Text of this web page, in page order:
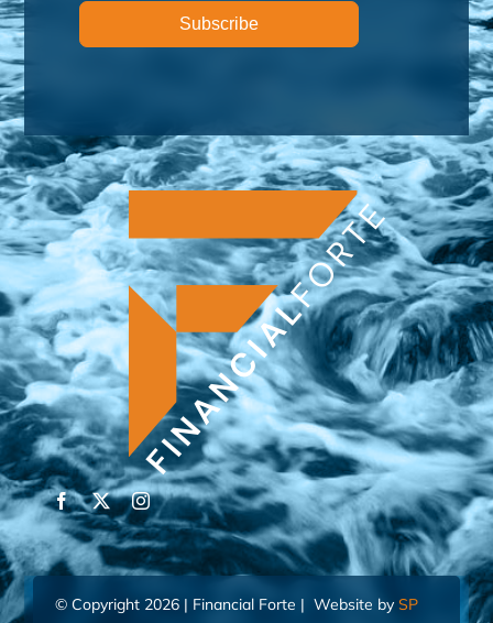
Subscribe
© Copyright 2026 | Financial Forte | Website by SP